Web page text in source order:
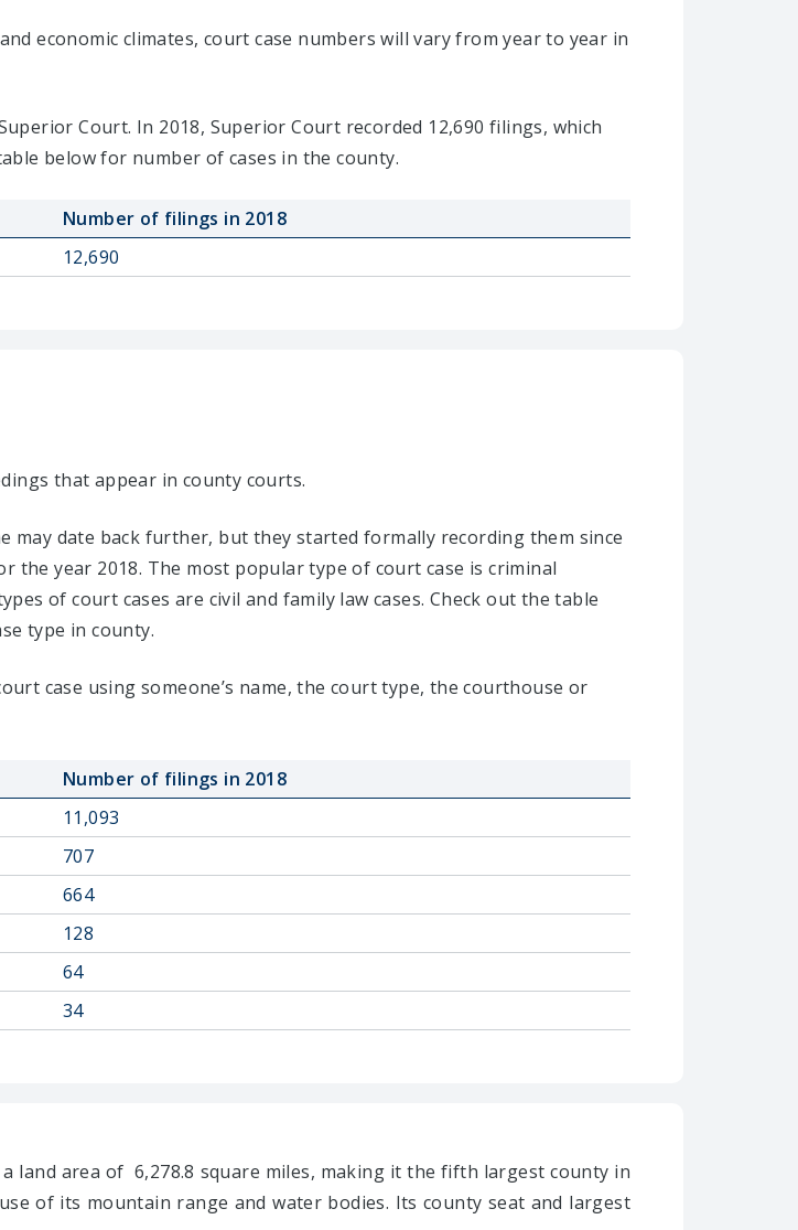
economic climates, court case numbers will vary from year to year in
Court. In 2018, Superior Court recorded 12,690 filings, which
below for number of cases in the county.
Number of filings in 2018
12,690
that appear in county courts.
may date back further, but they started formally recording them since
the year 2018. The most popular type of court case is criminal
of court cases are civil and family law cases. Check out the table
type in county.
case using someone’s name, the court type, the courthouse or
Number of filings in 2018
11,093
707
664
128
64
34
land area of 6,278.8 square miles, making it the fifth largest county in
of its mountain range and water bodies. Its county seat and largest